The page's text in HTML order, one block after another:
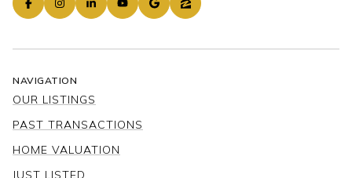
NAVIGATION
OUR LISTINGS
PAST TRANSACTIONS
HOME VALUATION
JUST LISTED